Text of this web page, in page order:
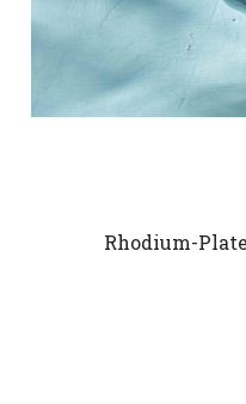
Rhodium-